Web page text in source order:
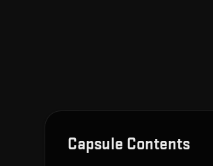
Capsule Contents